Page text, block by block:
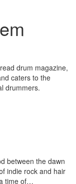
drum magazine,
caters to the
drummers.
between the dawn
indie rock and hair
time of…